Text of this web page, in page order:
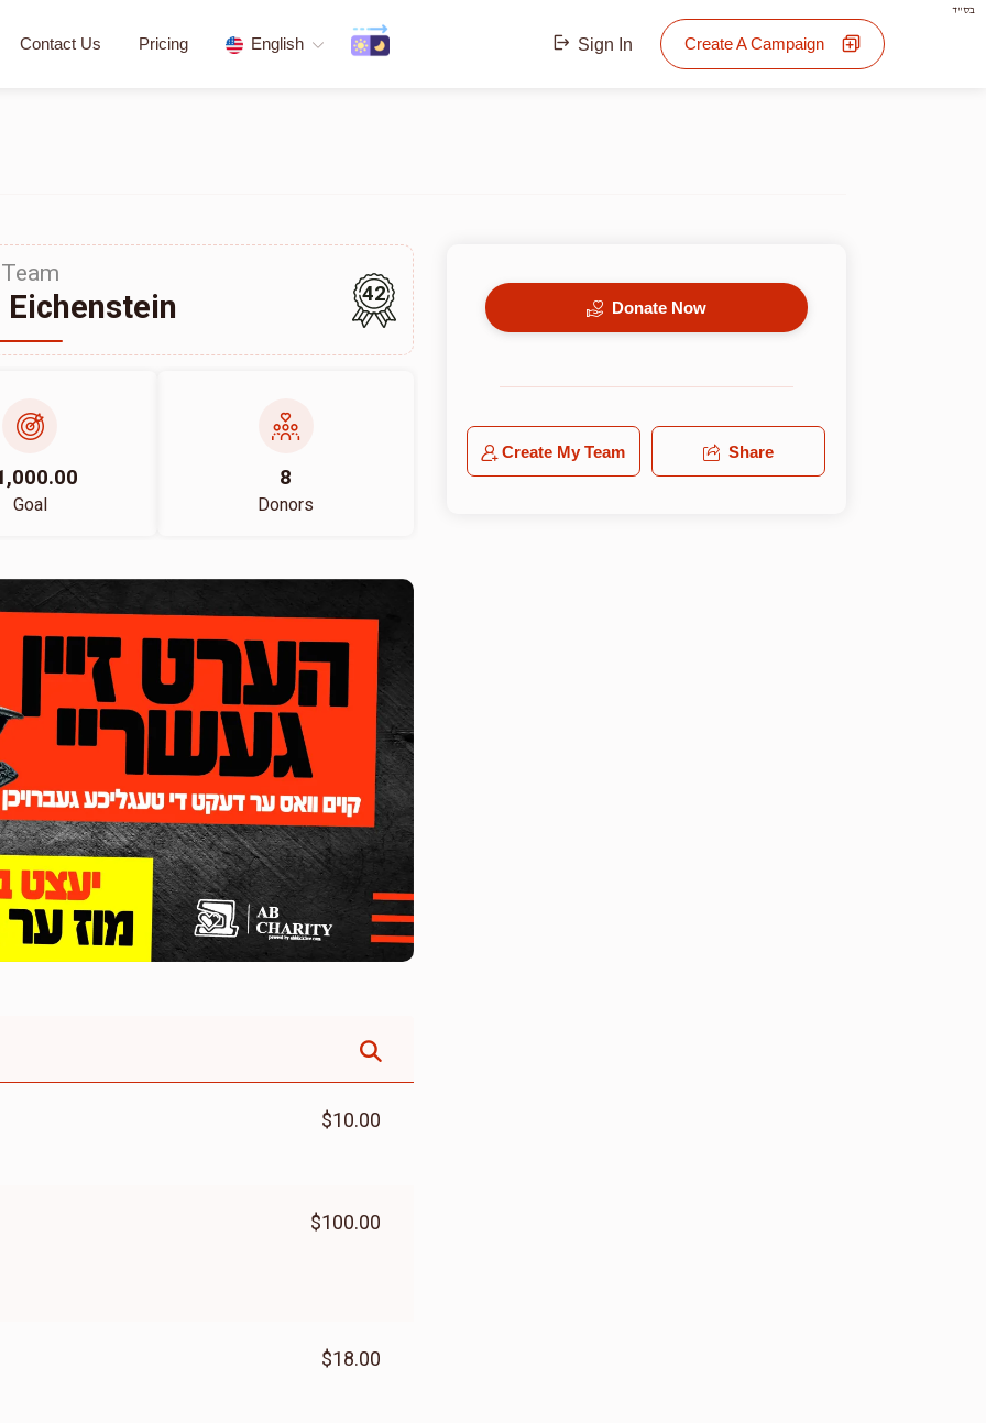
בס"ד
Contact Us Pricing English Sign In Create A Campaign
Team
42
Goal
8
Donors
$10.00
$100.00
$18.00
Donate Now
Create My Team Share